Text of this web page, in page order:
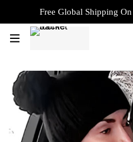
Free Global Shipping